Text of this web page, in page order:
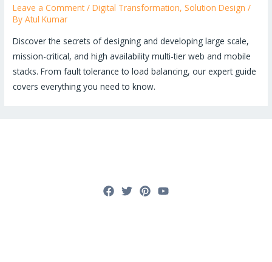
Leave a Comment /Digital Transformation,Solution Design /
ByAtul Kumar
Discover the secrets of designing and developing large scale,
mission-critical, and high availability multi-tier web and mobile
stacks. From fault tolerance to load balancing, our expert guide
covers everything you need to know.